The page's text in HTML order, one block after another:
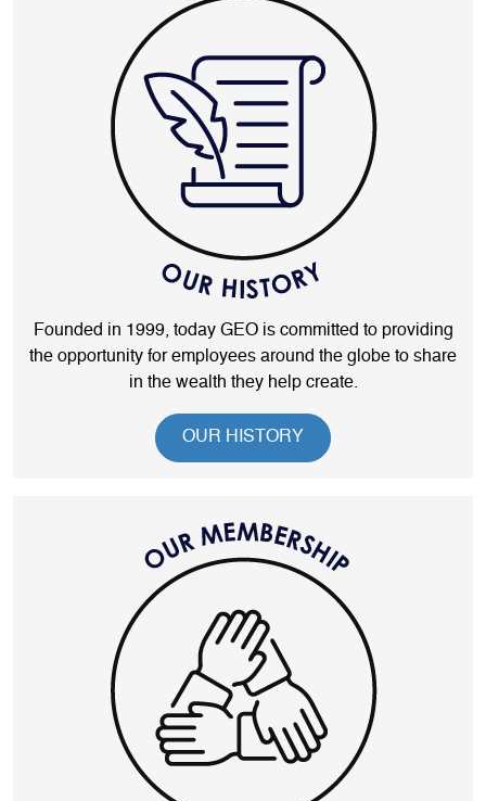
Founded in 1999, today GEO is committed to providing
the opportunity for employees around the globe to share
in the wealth they help create.
OUR HISTORY